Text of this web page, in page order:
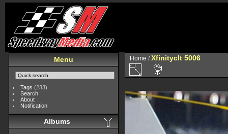
Menu
Tags (233)
Search
About
Notification
Albums
Home /Xfinityclt 5006